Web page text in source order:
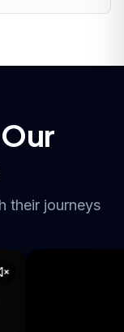
their journeys